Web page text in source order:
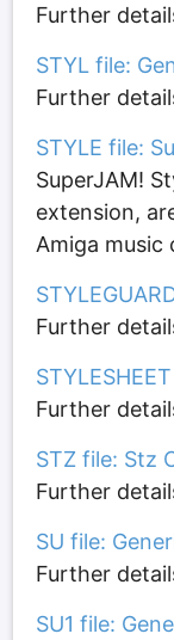
Further
STYL file:
Further
STYLE file:
SuperJAM!
extension,
Amiga music
Further
Further
STZ file: Stz
Further
SU file:
Further
SU1 file: